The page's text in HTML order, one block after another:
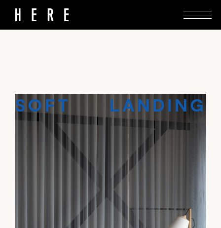
SOFT LANDING
Muuto’s Tāmaki flagship presents Danish design
with an element of adventure.